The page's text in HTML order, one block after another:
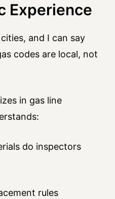
Experience
and I can say
codes are local, not
in gas line
do inspectors
rules